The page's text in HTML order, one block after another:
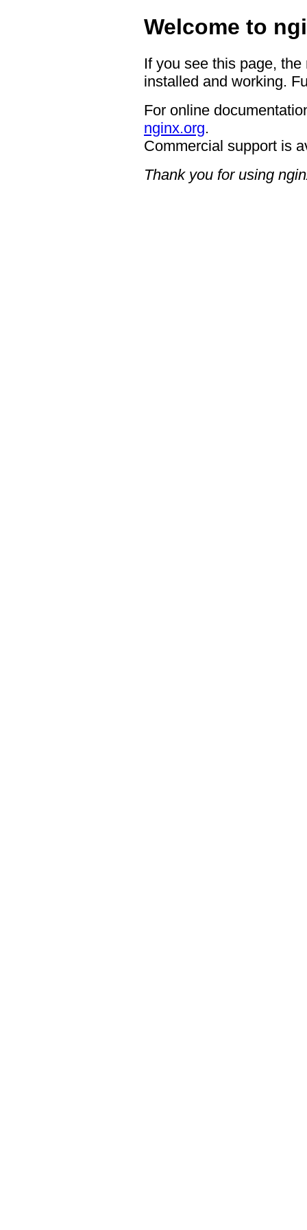
Welcome to
If you see this page,
installed and working.
For online
nginx.org.
Commercial support is
Thank you for using